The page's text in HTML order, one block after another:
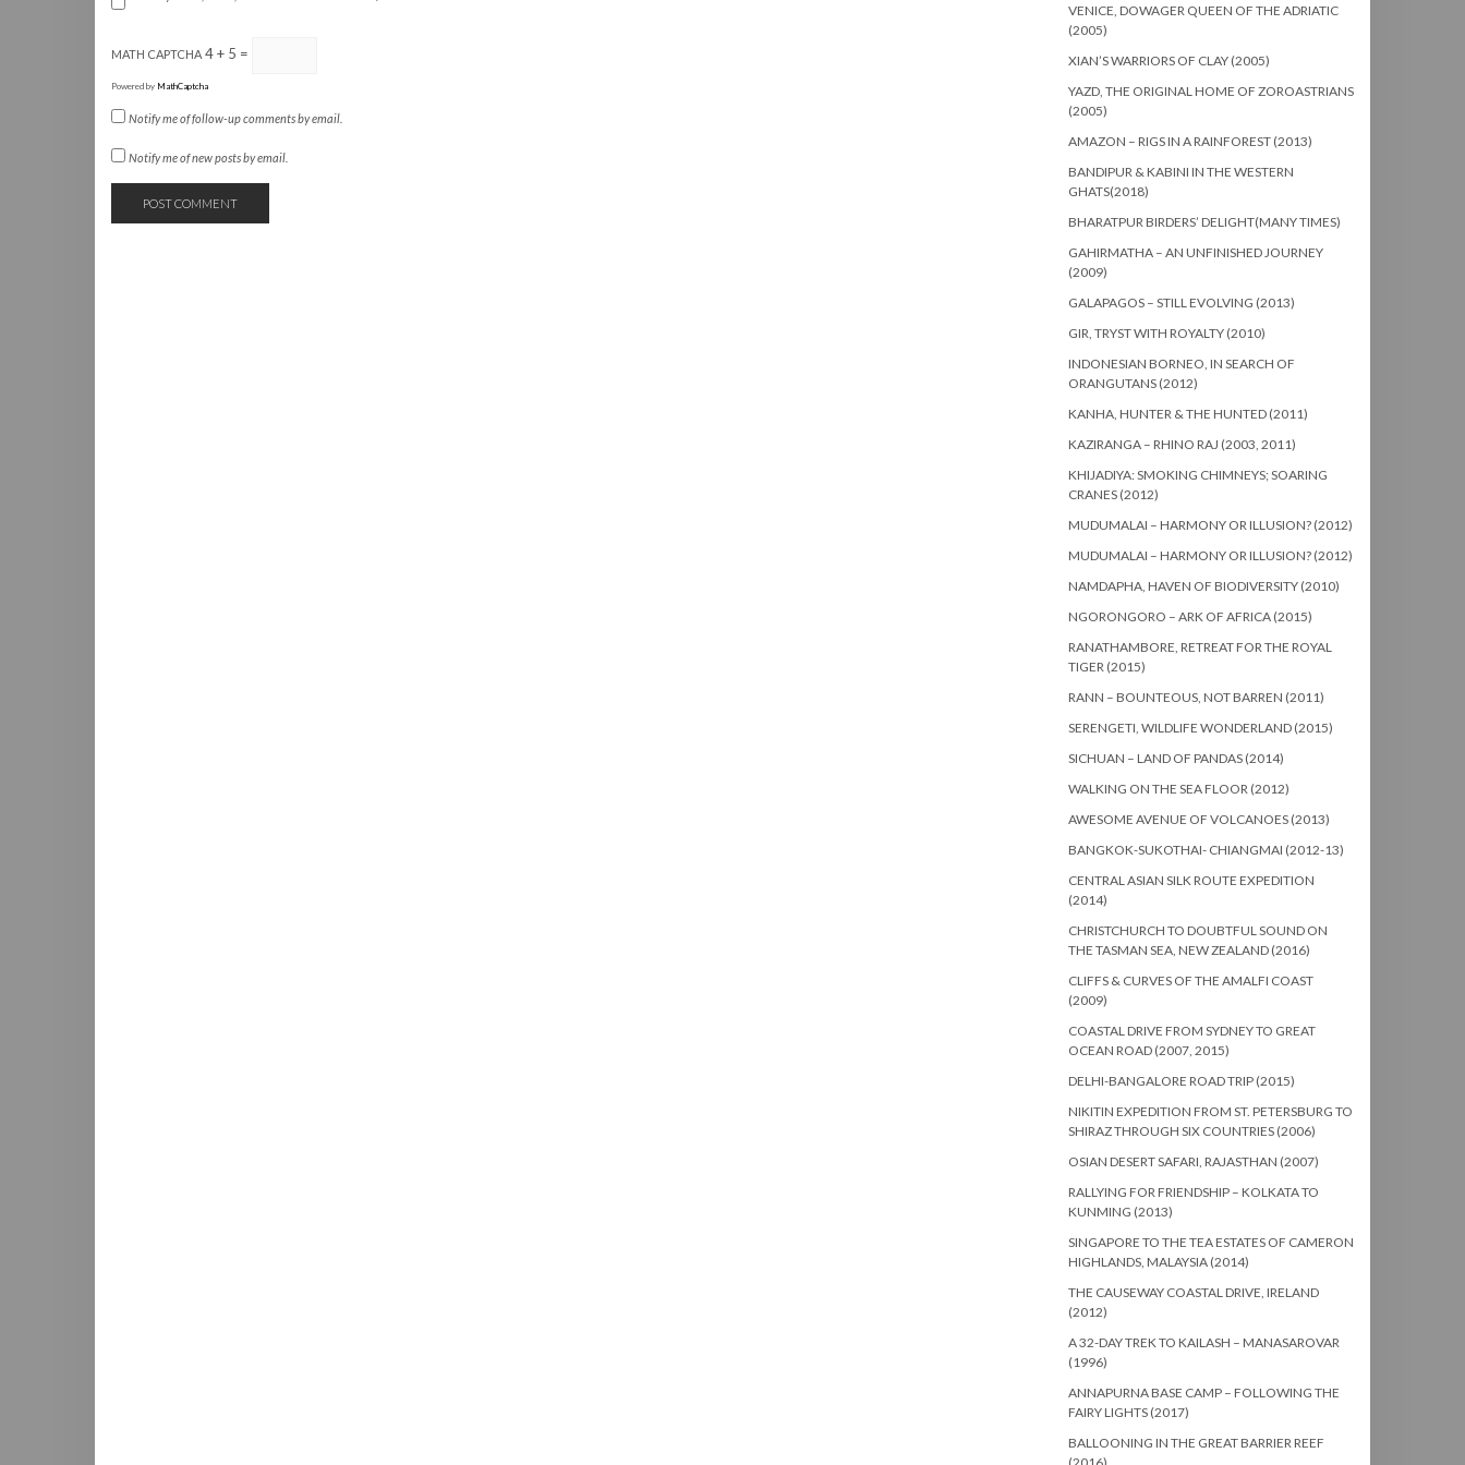
MATH CAPTCHA 4 + 5 =
Powered by MathCaptcha
Notify me of follow-up comments by email.
Notify me of new posts by email.
VENICE, DOWAGER QUEEN OF THE ADRIATIC
(2005)
XIAN’S WARRIORS OF CLAY (2005)
YAZD, THE ORIGINAL HOME OF ZOROASTRIANS
(2005)
AMAZON – RIGS IN A RAINFOREST (2013)
BANDIPUR & KABINI IN THE WESTERN
GHATS(2018)
BHARATPUR BIRDERS’ DELIGHT(MANY TIMES)
GAHIRMATHA – AN UNFINISHED JOURNEY
(2009)
GALAPAGOS – STILL EVOLVING (2013)
GIR, TRYST WITH ROYALTY (2010)
INDONESIAN BORNEO, IN SEARCH OF
ORANGUTANS (2012)
KANHA, HUNTER & THE HUNTED (2011)
KAZIRANGA – RHINO RAJ (2003, 2011)
KHIJADIYA: SMOKING CHIMNEYS; SOARING
CRANES (2012)
MUDUMALAI – HARMONY OR ILLUSION? (2012)
MUDUMALAI – HARMONY OR ILLUSION? (2012)
NAMDAPHA, HAVEN OF BIODIVERSITY (2010)
NGORONGORO – ARK OF AFRICA (2015)
RANATHAMBORE, RETREAT FOR THE ROYAL
TIGER (2015)
RANN – BOUNTEOUS, NOT BARREN (2011)
SERENGETI, WILDLIFE WONDERLAND (2015)
SICHUAN – LAND OF PANDAS (2014)
WALKING ON THE SEA FLOOR (2012)
AWESOME AVENUE OF VOLCANOES (2013)
BANGKOK-SUKOTHAI- CHIANGMAI (2012-13)
CENTRAL ASIAN SILK ROUTE EXPEDITION
(2014)
CHRISTCHURCH TO DOUBTFUL SOUND ON
THE TASMAN SEA, NEW ZEALAND (2016)
CLIFFS & CURVES OF THE AMALFI COAST
(2009)
COASTAL DRIVE FROM SYDNEY TO GREAT
OCEAN ROAD (2007, 2015)
DELHI-BANGALORE ROAD TRIP (2015)
NIKITIN EXPEDITION FROM ST. PETERSBURG TO
SHIRAZ THROUGH SIX COUNTRIES (2006)
OSIAN DESERT SAFARI, RAJASTHAN (2007)
RALLYING FOR FRIENDSHIP – KOLKATA TO
KUNMING (2013)
SINGAPORE TO THE TEA ESTATES OF CAMERON
HIGHLANDS, MALAYSIA (2014)
THE CAUSEWAY COASTAL DRIVE, IRELAND
(2012)
A 32-DAY TREK TO KAILASH – MANASAROVAR
(1996)
ANNAPURNA BASE CAMP – FOLLOWING THE
FAIRY LIGHTS (2017)
BALLOONING IN THE GREAT BARRIER REEF